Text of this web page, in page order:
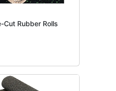
Cut Rubber Rolls